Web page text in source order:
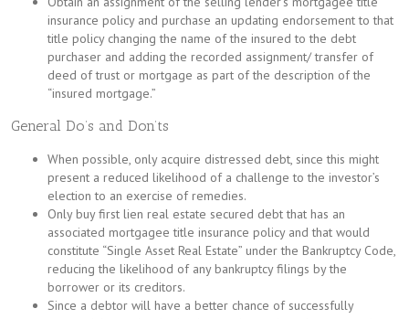
insurance policy and purchase an updating endorsement to that
title policy changing the name of the insured to the debt
purchaser and adding the recorded assignment/ transfer of
deed of trust or mortgage as part of the description of the
“insured mortgage.”
General Do’s and Don’ts
When possible, only acquire distressed debt, since this might
present a reduced likelihood of a challenge to the investor’s
election to an exercise of remedies.
Only buy first lien real estate secured debt that has an
associated mortgagee title insurance policy and that would
constitute “Single Asset Real Estate” under the Bankruptcy Code,
reducing the likelihood of any bankruptcy filings by the
borrower or its creditors.
Since a debtor will have a better chance of successfully